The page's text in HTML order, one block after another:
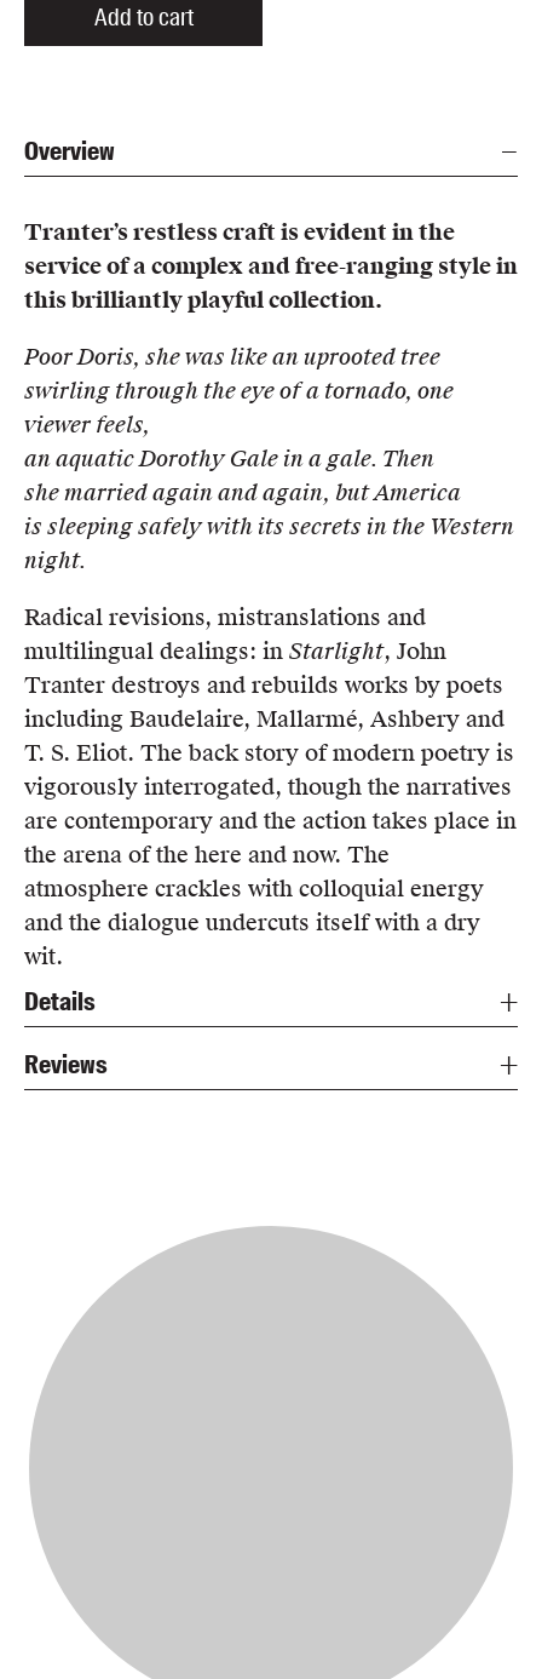
Add to cart
Overview
Tranter’s restless craft is evident in the
service of a complex and free-ranging style in
this brilliantly playful collection.
Poor Doris, she was like an uprooted tree
swirling through the eye of a tornado, one
viewer feels,
an aquatic Dorothy Gale in a gale. Then
she married again and again, but America
is sleeping safely with its secrets in the Western
night.
Radical revisions, mistranslations and
multilingual dealings: in Starlight, John
Tranter destroys and rebuilds works by poets
including Baudelaire, Mallarmé, Ashbery and
T. S. Eliot. The back story of modern poetry is
vigorously interrogated, though the narratives
are contemporary and the action takes place in
the arena of the here and now. The
atmosphere crackles with colloquial energy
and the dialogue undercuts itself with a dry
wit.
Details
Reviews